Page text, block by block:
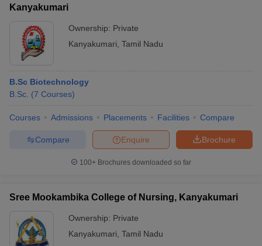
Kanyakumari
Ownership: Private
Kanyakumari Tamil Nadu
B.Sc Biotechnology
B.Sc. (7 Courses)
Courses Admissions Placements Facilities Compare
Brochure
Enquire
Compare
100+ Brochures downloaded so far
Sree Mookambika College of Nursing, Kanyakumari
Ownership: Private
Kanyakumari Tamil Nadu